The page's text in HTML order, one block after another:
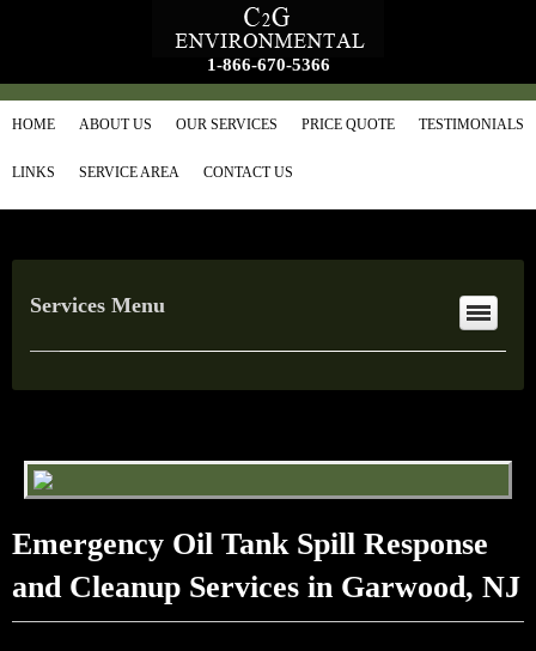
1-866-670-5366
HOME ABOUT US OUR SERVICES PRICE QUOTE TESTIMONIALS
LINKS SERVICE AREA CONTACT US
Services Menu
Emergency Oil Tank Spill Response
and Cleanup Services in Garwood, NJ